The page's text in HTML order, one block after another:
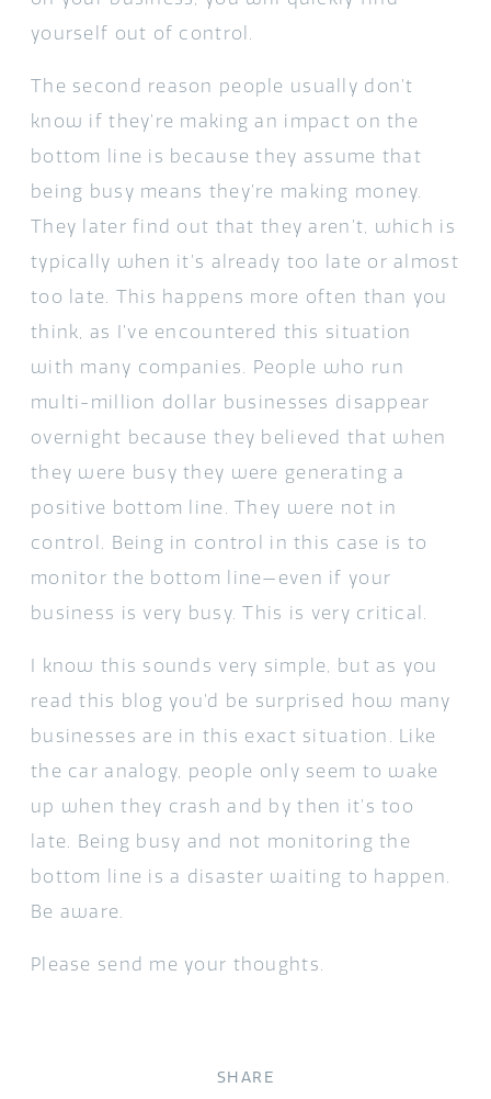
SHARE
yourself out of control.
The second reason people usually don’t
know if they’re making an impact on the
bottom line is because they assume that
being busy means they’re making money.
They later find out that they aren’t, which is
typically when it’s already too late or almost
too late. This happens more often than you
think, as I’ve encountered this situation
with many companies. People who run
multi-million dollar businesses disappear
overnight because they believed that when
they were busy they were generating a
positive bottom line. They were not in
control. Being in control in this case is to
monitor the bottom line—even if your
business is very busy. This is very critical.
I know this sounds very simple, but as you
read this blog you’d be surprised how many
businesses are in this exact situation. Like
the car analogy, people only seem to wake
up when they crash and by then it’s too
late. Being busy and not monitoring the
bottom line is a disaster waiting to happen.
Be aware.
Please send me your thoughts.